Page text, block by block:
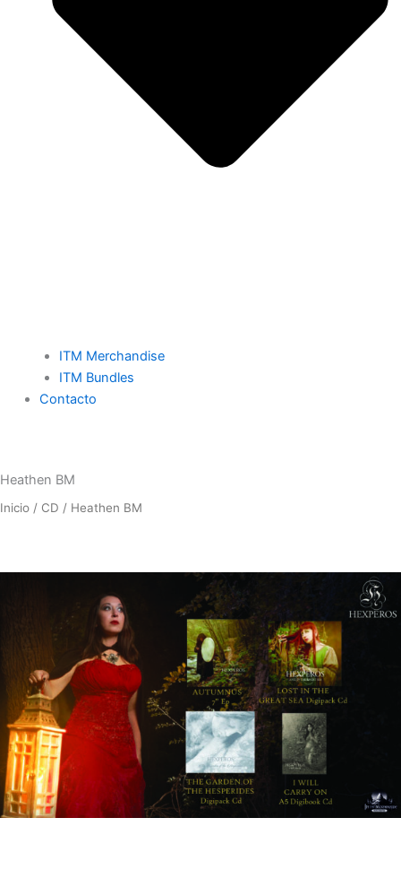
ITM Merchandise
ITM Bundles
Contacto
Heathen BM
Inicio / CD / Heathen BM